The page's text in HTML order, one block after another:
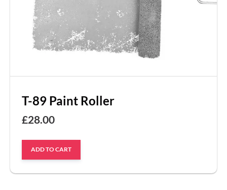
T-89 Paint Roller
£28.00
ADD TO CART